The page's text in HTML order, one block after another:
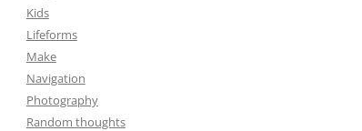
Kids
Lifeforms
Make
Navigation
Photography
Random thoughts